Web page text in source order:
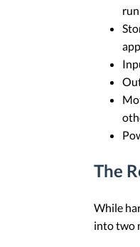
The
While
into two